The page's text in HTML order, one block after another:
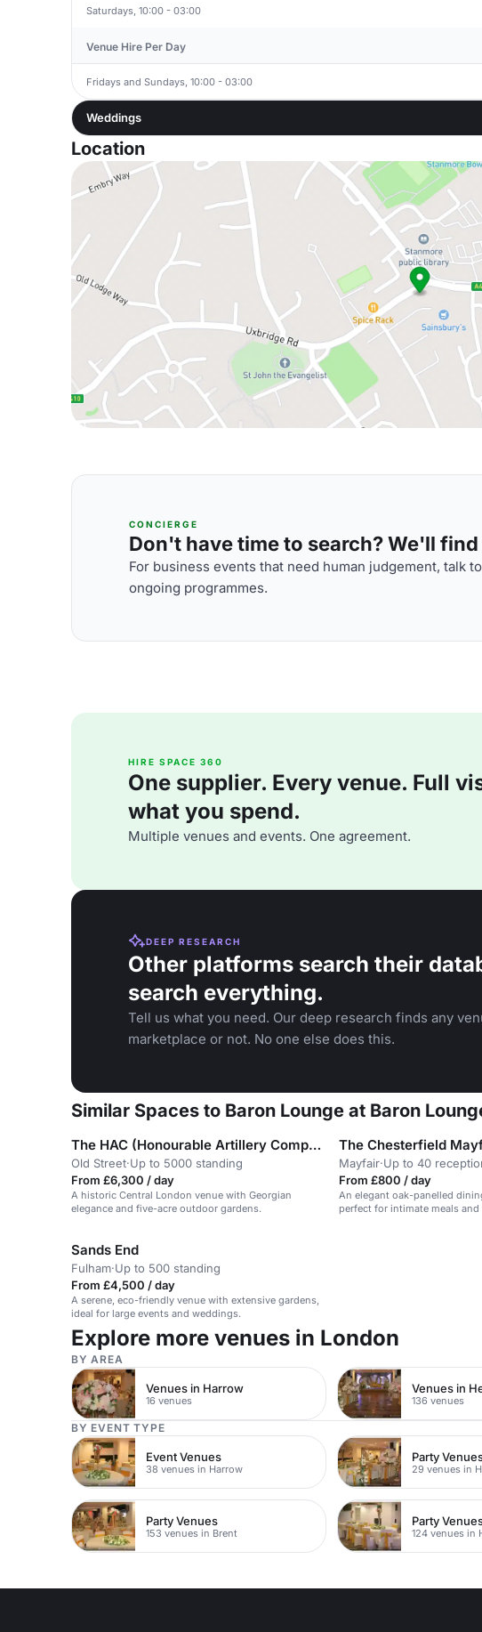
Saturdays, 10:00 - 03:00
Venue Hire Per Day
Fridays and Sundays, 10:00 - 03:00
Weddings
Location
CONCIERGE
Don't have time to search? We'll
For business events that need human judgement, talk
ongoing programmes.
HIRE SPACE 360
One supplier. Every venue. Full
what you spend.
Multiple venues and events. One agreement.
DEEP RESEARCH
Other platforms search their
search everything.
Tell us what you need. Our deep research finds any
marketplace or not. No one else does this.
Similar Spaces to Baron Lounge at Baron
The HAC (Honourable Artillery Company)
Old Street·Up to 5000 standing
From £6,300 / day
A historic Central London venue with Georgian
elegance and five-acre outdoor gardens.
The Chesterfield
Mayfair·Up to 40
From £800 / day
An elegant oak-panelled
perfect for intimate meals
Sands End
Fulham·Up to 500 standing
From £4,500 / day
A serene, eco-friendly venue with extensive gardens,
ideal for large events and weddings.
Explore more venues in London
BY AREA
Venues in Harrow
16 venues
Venues in
136 venues
BY EVENT TYPE
Event Venues
38 venues in Harrow
Party
29 venues in
Party Venues
153 venues in Brent
Party
124 venues in